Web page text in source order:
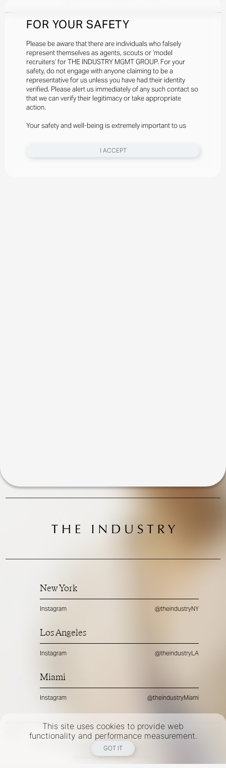
FOR YOUR SAFETY
Please be aware that there are individuals who falsely
represent themselves as agents, scouts or ‘model
recruiters’ for THE INDUSTRY MGMT GROUP. For your
safety, do not engage with anyone claiming to be a
representative for us unless you have had their identity
verified. Please alert us immediately of any such contact so
that we can verify their legitimacy or take appropriate
action.
Your safety and well-being is extremely important to us
I ACCEPT
This site uses cookies to provide web
functionality and performance measurement.
GOT IT
New York
Instagram @theindustryNY
Los Angeles
Instagram @theindustryLA
Miami
Instagram @theindustryMiami
PRIVACY
- THE INDUSTRY MODEL GROUP, AN ART AND FASHION GROUP CORPORATION
DESIGNED BY BCOME AGENCY
MEDIASLIDE MODEL AGENCY SOFTWARE